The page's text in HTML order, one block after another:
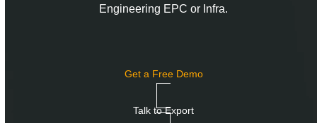
Engineering EPC or Infra.
Get a Free Demo
Talk to Export